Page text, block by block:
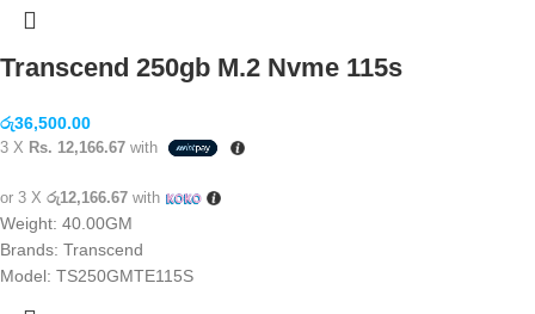
Transcend 250gb M.2 Nvme 115s
රු36,500.00
3 X Rs. 12,166.67 with
or 3 X රු12,166.67 with
Weight: 40.00GM
Brands: Transcend
Model: TS250GMTE115S